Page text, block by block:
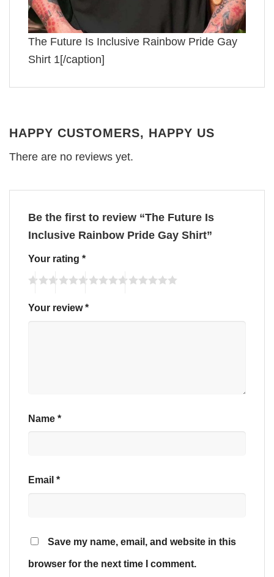
The Future Is Inclusive Rainbow Pride Gay
Shirt 1[/caption]
HAPPY CUSTOMERS, HAPPY US
There are no reviews yet.
Be the first to review “The Future Is
Inclusive Rainbow Pride Gay Shirt”
Your rating *
Your review*
Name *
Email *
Save my name, email, and website in this
browser for the next time I comment.